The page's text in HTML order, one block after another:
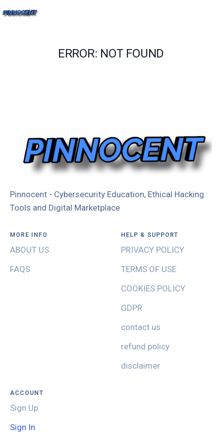
ERROR: NOT FOUND
Pinnocent - Cybersecurity Education, Ethical Hacking
Tools and Digital Marketplace
MORE INFO
ABOUT US
FAQS
HELP & SUPPORT
PRIVACY POLICY
TERMS OF USE
COOKIES POLICY
GDPR
contact us
refund policy
disclaimer
ACCOUNT
Sign Up
Sign In